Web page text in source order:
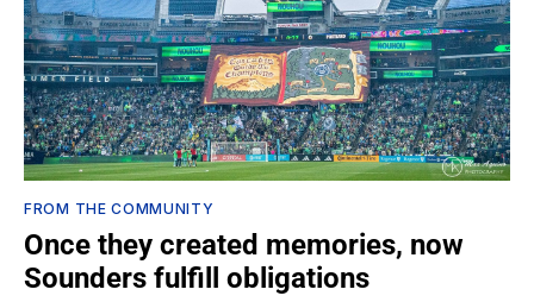
FROM THE COMMUNITY
Once they created memories, now
Sounders fulfill obligations